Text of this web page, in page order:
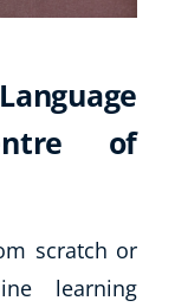
of
scratch or
learning